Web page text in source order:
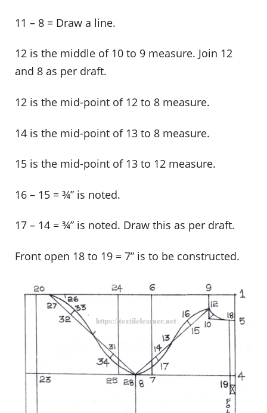
11 – 8 = Draw a line.
12 is the middle of 10 to 9 measure. Join 12
and 8 as per draft.
12 is the mid-point of 12 to 8 measure.
14 is the mid-point of 13 to 8 measure.
15 is the mid-point of 13 to 12 measure.
16 – 15 = ¾” is noted.
17 – 14 = ¾” is noted. Draw this as per draft.
Front open 18 to 19 = 7” is to be constructed.